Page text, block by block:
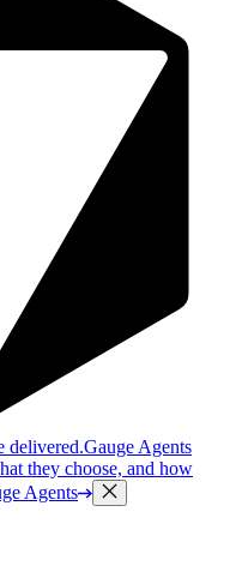
delivered.Gauge Agents
they choose, and how
Agents